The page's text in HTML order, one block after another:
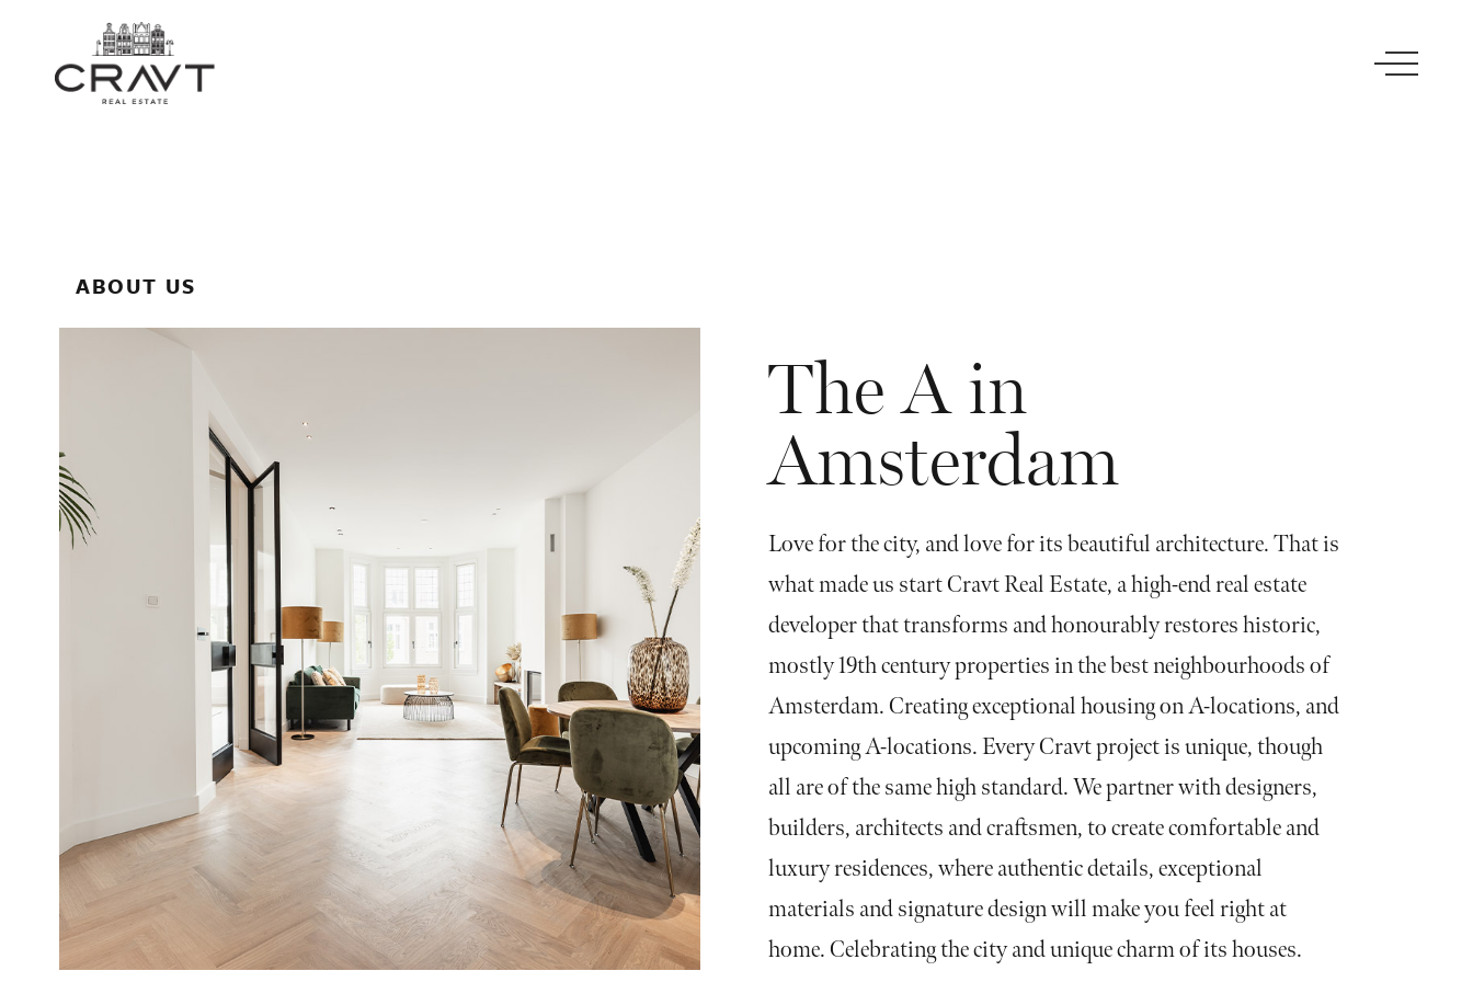
ABOUT US
The A in
Amsterdam
Love for the city, and love for its beautiful architecture. That is
what made us start Cravt Real Estate, a high-end real estate
developer that transforms and honourably restores historic,
mostly 19th century properties in the best neighbourhoods of
Amsterdam. Creating exceptional housing on A-locations, and
upcoming A-locations. Every Cravt project is unique, though
all are of the same high standard. We partner with designers,
builders, architects and craftsmen, to create comfortable and
luxury residences, where authentic details, exceptional
materials and signature design will make you feel right at
home. Celebrating the city and unique charm of its houses.